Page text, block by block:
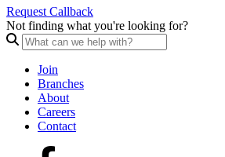
Request Callback
Not finding what you're looking for?
Join
Branches
About
Careers
Contact